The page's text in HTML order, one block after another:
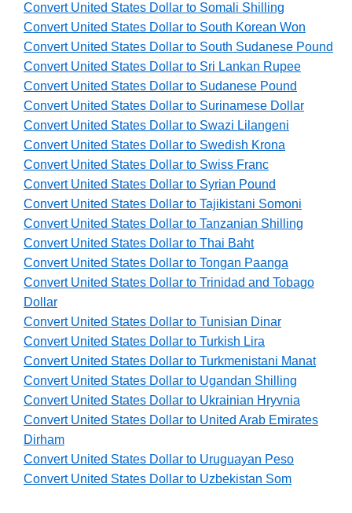
Convert United States Dollar to Somali Shilling
Convert United States Dollar to South Korean Won
Convert United States Dollar to South Sudanese Pound
Convert United States Dollar to Sri Lankan Rupee
Convert United States Dollar to Sudanese Pound
Convert United States Dollar to Surinamese Dollar
Convert United States Dollar to Swazi Lilangeni
Convert United States Dollar to Swedish Krona
Convert United States Dollar to Swiss Franc
Convert United States Dollar to Syrian Pound
Convert United States Dollar to Tajikistani Somoni
Convert United States Dollar to Tanzanian Shilling
Convert United States Dollar to Thai Baht
Convert United States Dollar to Tongan Paanga
Convert United States Dollar to Trinidad and Tobago
Dollar
Convert United States Dollar to Tunisian Dinar
Convert United States Dollar to Turkish Lira
Convert United States Dollar to Turkmenistani Manat
Convert United States Dollar to Ugandan Shilling
Convert United States Dollar to Ukrainian Hryvnia
Convert United States Dollar to United Arab Emirates
Dirham
Convert United States Dollar to Uruguayan Peso
Convert United States Dollar to Uzbekistan Som